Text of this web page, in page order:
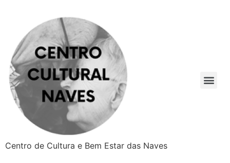
Centro de Cultura e Bem Estar das Naves